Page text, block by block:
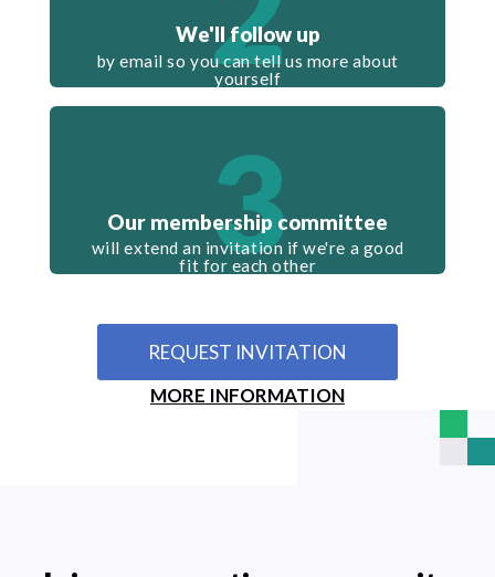
We'll follow up
by email so you can tell us more about
yourself
3
Our membership committee
will extend an invitation if we're a good
fit for each other
REQUEST INVITATION
MORE INFORMATION